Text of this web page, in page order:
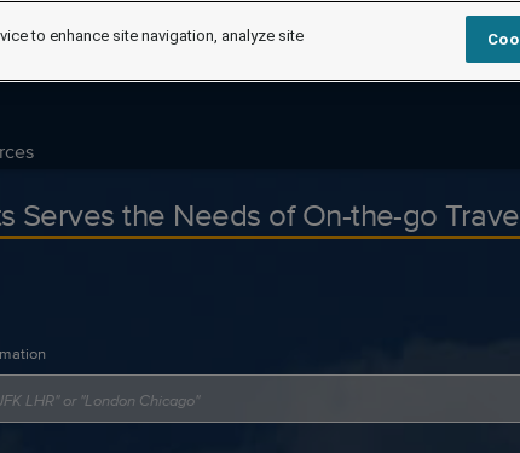
Serves the Needs of On-the-go
to enhance site navigation, analyze site